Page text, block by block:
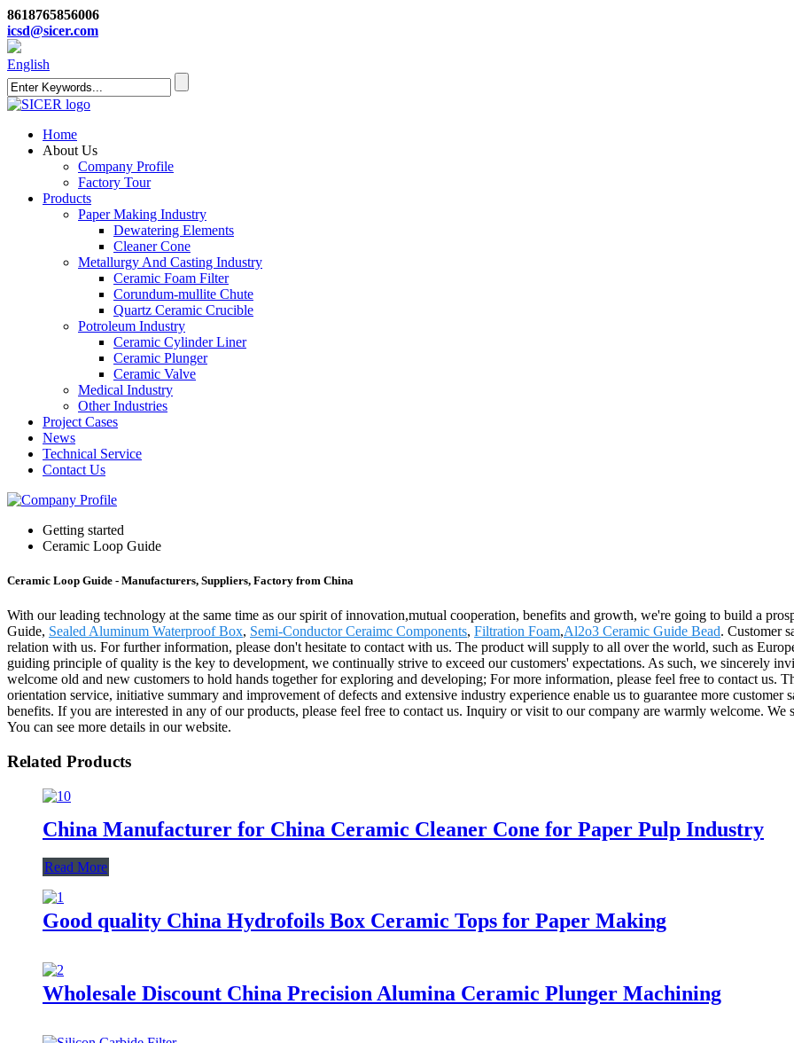
8618765856006
icsd@sicer.com
English
Home
About Us
Company Profile
Factory Tour
Products
Paper Making Industry
Dewatering Elements
Cleaner Cone
Metallurgy And Casting Industry
Ceramic Foam Filter
Corundum-mullite Chute
Quartz Ceramic Crucible
Potroleum Industry
Ceramic Cylinder Liner
Ceramic Plunger
Ceramic Valve
Medical Industry
Other Industries
Project Cases
News
Technical Service
Contact Us
Getting started
Ceramic Loop Guide
Ceramic Loop Guide - Manufacturers, Suppliers, Factory from China
With our leading technology at the same time as our spirit of innovation,mutual cooperation, benefits and growth, we're going to build a
Guide, Sealed Aluminum Waterproof Box, Semi-Conductor Ceraimc Components, Filtration Foam,Al2o3 Ceramic Guide Bead. Customer
relation with us. For further information, please don't hesitate to contact with us. The product will supply to all over the world, such as
guiding principle of quality is the key to development, we continually strive to exceed our customers' expectations. As such, we sincerely
welcome old and new customers to hold hands together for exploring and developing; For more information, please feel free to contact us.
orientation service, initiative summary and improvement of defects and extensive industry experience enable us to guarantee more
benefits. If you are interested in any of our products, please feel free to contact us. Inquiry or visit to our company are warmly welcome.
You can see more details in our website.
Related Products
China Manufacturer for China Ceramic Cleaner Cone for Paper Pulp Industry
Read More
Good quality China Hydrofoils Box Ceramic Tops for Paper Making
Wholesale Discount China Precision Alumina Ceramic Plunger Machining